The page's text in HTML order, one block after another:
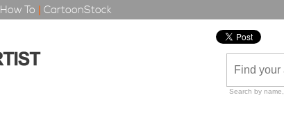
How To | CartoonStock
Search by